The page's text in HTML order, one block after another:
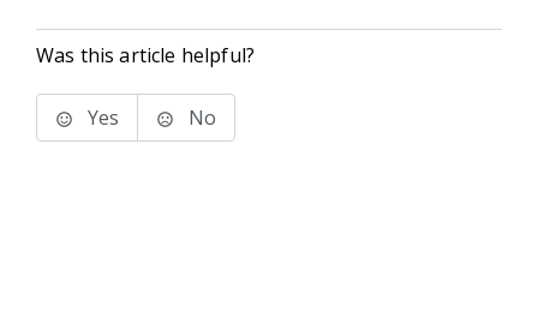
Was this article helpful?
Yes No